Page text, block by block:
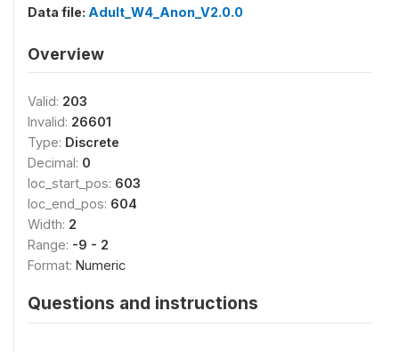
Data file: Adult_W4_Anon_V2.0.0
Overview
Valid: 203
Invalid: 26601
Type: Discrete
Decimal: 0
loc_start_pos: 603
loc_end_pos: 604
Width: 2
Range: -9 - 2
Format: Numeric
Questions and instructions